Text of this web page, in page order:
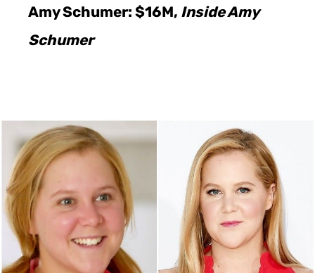
Amy Schumer: $16M, Inside Amy
Schumer